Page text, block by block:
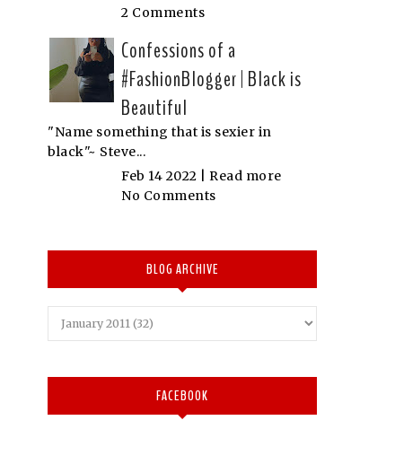
2 Comments
Confessions of a
#FashionBlogger | Black is
Beautiful
"Name something that is sexier in
black"~ Steve...
Feb 14 2022 | Read more
No Comments
BLOG ARCHIVE
FACEBOOK